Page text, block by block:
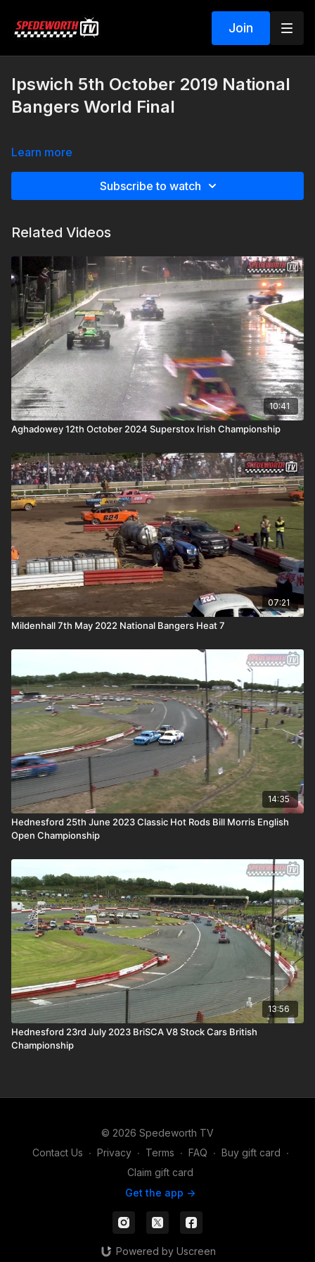
Join
Ipswich 5th October 2019 National
Bangers World Final
Learn more
Subscribe to watch
Related Videos
10:41
Aghadowey 12th October 2024 Superstox Irish Championship
07:21
Mildenhall 7th May 2022 National Bangers Heat 7
14:35
Hednesford 25th June 2023 Classic Hot Rods Bill Morris English
Open Championship
13:56
Hednesford 23rd July 2023 BriSCA V8 Stock Cars British
Championship
© 2026 Spedeworth TV
Contact Us ∙ Privacy ∙ Terms ∙ FAQ ∙ Buy gift card ∙
Claim gift card
Get the app ->
Powered by Uscreen